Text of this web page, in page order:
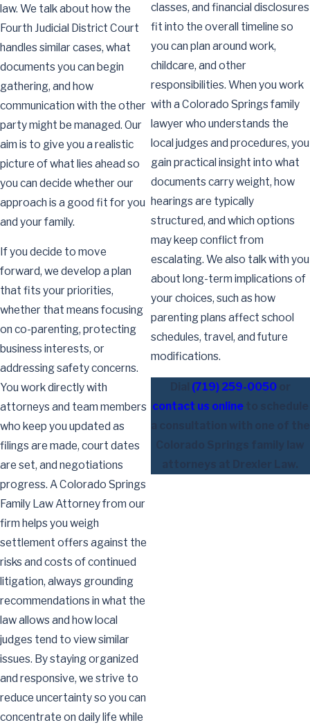
law. We talk about how the
Fourth Judicial District Court
handles similar cases, what
documents you can begin
gathering, and how
communication with the other
party might be managed. Our
aim is to give you a realistic
picture of what lies ahead so
you can decide whether our
approach is a good fit for you
and your family.
If you decide to move
forward, we develop a plan
that fits your priorities,
whether that means focusing
on co-parenting, protecting
business interests, or
addressing safety concerns.
You work directly with
attorneys and team members
who keep you updated as
filings are made, court dates
are set, and negotiations
progress. A Colorado Springs
Family Law Attorney from our
firm helps you weigh
settlement offers against the
risks and costs of continued
litigation, always grounding
recommendations in what the
law allows and how local
judges tend to view similar
issues. By staying organized
and responsive, we strive to
reduce uncertainty so you can
concentrate on daily life while
classes, and financial disclosures
fit into the overall timeline so
you can plan around work,
childcare, and other
responsibilities. When you work
with a Colorado Springs family
lawyer who understands the
local judges and procedures, you
gain practical insight into what
documents carry weight, how
hearings are typically
structured, and which options
may keep conflict from
escalating. We also talk with you
about long-term implications of
your choices, such as how
parenting plans affect school
schedules, travel, and future
modifications.
(719) 259-0050or
contact us onlineto schedule